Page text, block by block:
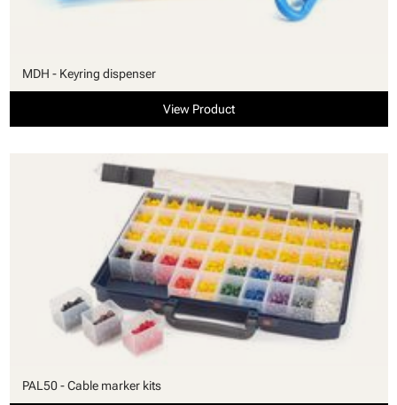
MDH - Keyring dispenser
View Product
PAL50 - Cable marker kits